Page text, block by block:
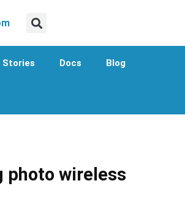
Stories Docs Blog
photo wireless